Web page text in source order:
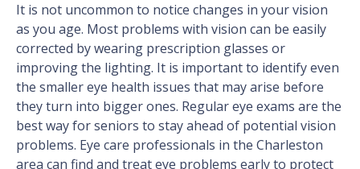
It is not uncommon to notice changes in your vision
as you age. Most problems with vision can be easily
corrected by wearing prescription glasses or
improving the lighting. It is important to identify even
the smaller eye health issues that may arise before
they turn into bigger ones. Regular eye exams are the
best way for seniors to stay ahead of potential vision
problems. Eye care professionals in the Charleston
area can find and treat eye problems early to protect